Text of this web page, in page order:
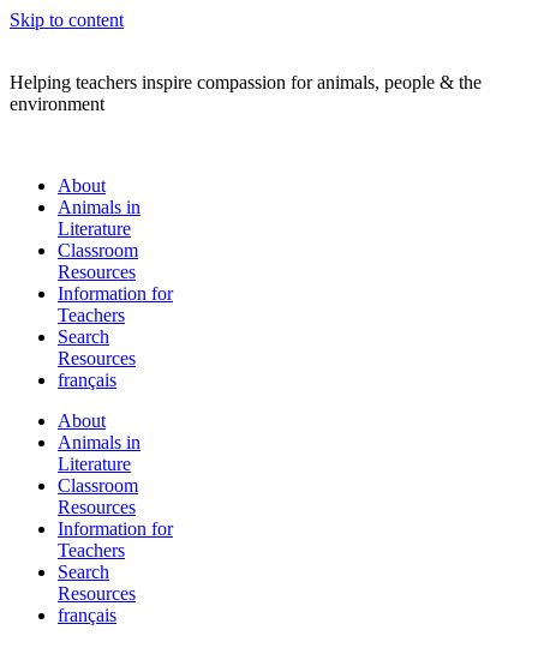
Skip to content
Helping teachers inspire compassion for animals, people & the
environment
About
Animals in
Literature
Classroom
Resources
Information for
Teachers
Search
Resources
français
About
Animals in
Literature
Classroom
Resources
Information for
Teachers
Search
Resources
français